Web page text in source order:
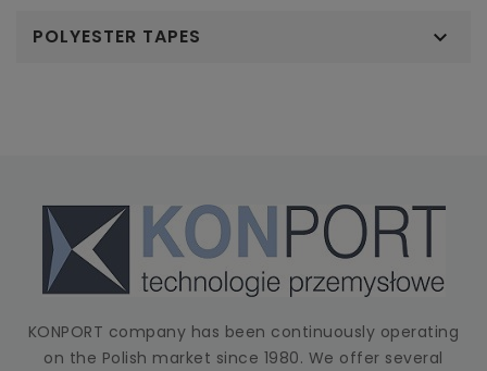
POLYESTER TAPES 
KONPORT company has been continuously operating
on the Polish market since 1980. We offer several